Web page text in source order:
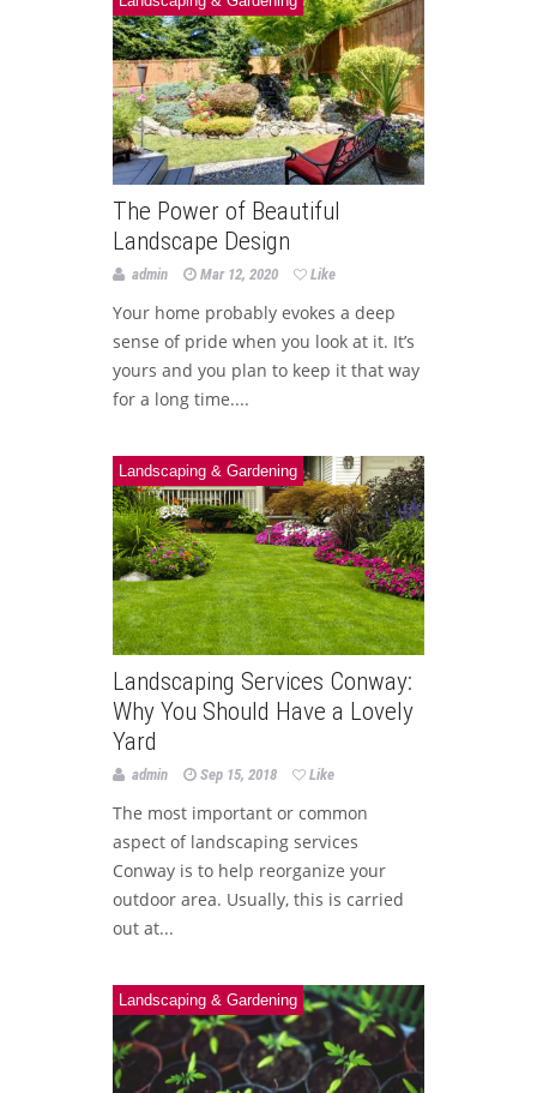
The Power of Beautiful
Landscape Design
admin Mar 12, 2020 Like
Your home probably evokes a deep
sense of pride when you look at it. It’s
yours and you plan to keep it that way
for a long time....
Landscaping & Gardening
Landscaping Services Conway:
Why You Should Have a Lovely
Yard
admin Sep 15, 2018 Like
The most important or common
aspect of landscaping services
Conway is to help reorganize your
outdoor area. Usually, this is carried
out at...
Landscaping & Gardening